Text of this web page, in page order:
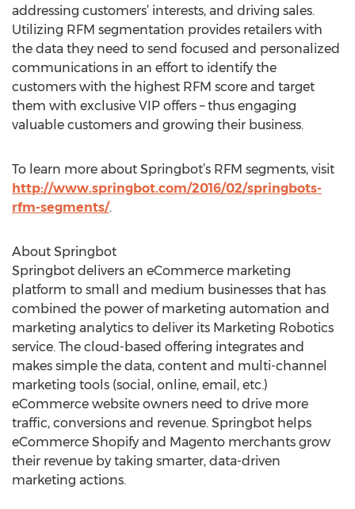
addressing customers’ interests, and driving sales.
Utilizing RFM segmentation provides retailers with
the data they need to send focused and personalized
communications in an effort to identify the
customers with the highest RFM score and target
them with exclusive VIP offers – thus engaging
valuable customers and growing their business.
To learn more about Springbot’s RFM segments, visit
http://www.springbot.com/2016/02/springbots-
rfm-segments/.
About Springbot
Springbot delivers an eCommerce marketing
platform to small and medium businesses that has
combined the power of marketing automation and
marketing analytics to deliver its Marketing Robotics
service. The cloud-based offering integrates and
makes simple the data, content and multi-channel
marketing tools (social, online, email, etc.)
eCommerce website owners need to drive more
traffic, conversions and revenue. Springbot helps
eCommerce Shopify and Magento merchants grow
their revenue by taking smarter, data-driven
marketing actions.